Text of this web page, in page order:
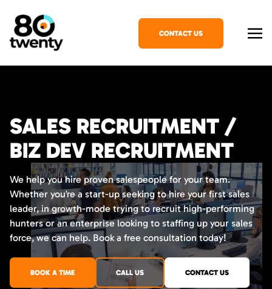
CONTACT US
SALES RECRUITMENT /
BIZ DEV RECRUITMENT
We help you hire proven salespeople for your team.
Whether you’re a start-up seeking to hire your first sales
leader, in growth-mode trying to recruit high-performing
hunters or an enterprise looking to staffing up your sales
force, we can help. Book a free consultation today!
BOOK A TIME CALL US CONTACT US